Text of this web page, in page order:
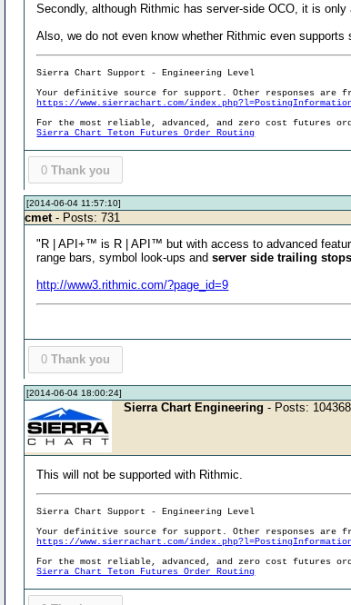
Secondly, although Rithmic has server-side OCO, it is
Also, we do not even know whether Rithmic even supports
Sierra Chart Support - Engineering Level
Your definitive source for support. Other responses are
https://www.sierrachart.com/
For the most reliable, advanced, and zero cost futures
Sierra Chart Teton Futures Order Routing
0 Thank you
[2014-06-04 11:57:10]
cmet- Posts: 731
"R | API+™ is R | API™ but with access to advanced
range bars, symbol look-ups andserver side trailing
http://www3.rithmic.com/?page_id=9
0 Thank you
[2014-06-04 18:00:24]
Sierra Chart Engineering - Posts: 104368
This will not be supported with Rithmic.
Sierra Chart Support - Engineering Level
Your definitive source for support. Other responses are
https://www.sierrachart.com/
For the most reliable, advanced, and zero cost futures
Sierra Chart Teton Futures Order Routing